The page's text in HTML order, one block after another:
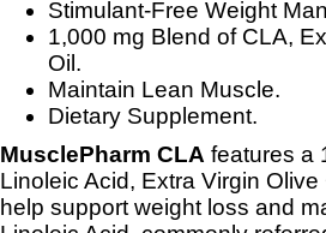
Stimulant-Free Weight
1,000 mg Blend of CLA,
Oil.
Maintain Lean Muscle.
Dietary Supplement.
MusclePharm CLA features a
Linoleic Acid, Extra Virgin
help support weight loss and